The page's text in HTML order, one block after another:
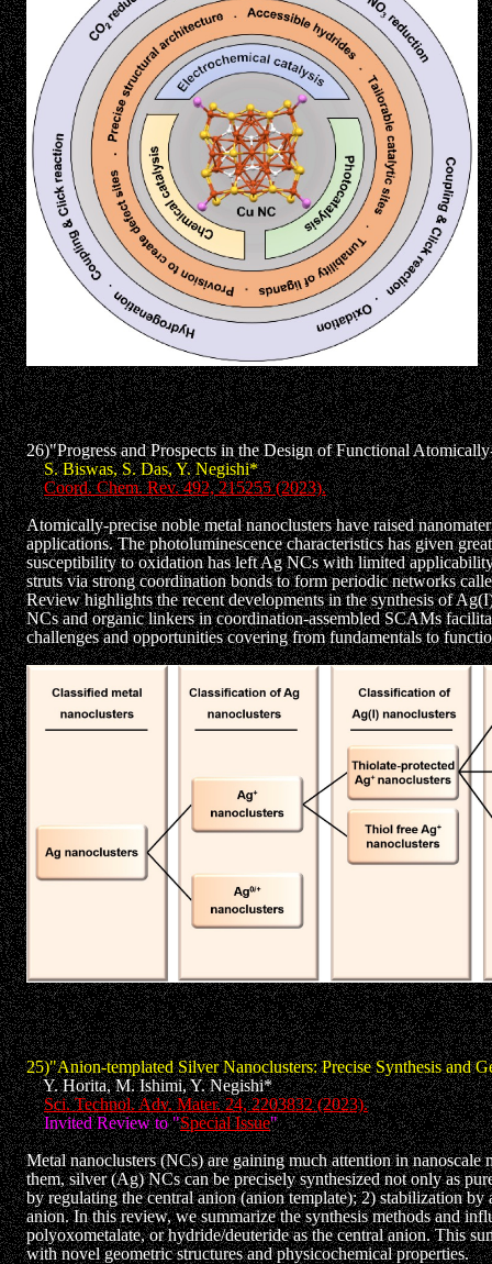
26)"Progress and Prospects in the Design of Functional
S. Biswas, S. Das, Y. Negishi*
Coord. Chem. Rev. 492, 215255 (2023).
Atomically-precise noble metal nanoclusters have raised
applications. The photoluminescence characteristics has given
susceptibility to oxidation has left Ag NCs with limited
struts via strong coordination bonds to form periodic networks
Review highlights the recent developments in the synthesis of
NCs and organic linkers in coordination-assembled SCAMs
challenges and opportunities covering from fundamentals to
25)"Anion-templated Silver Nanoclusters: Precise Synthesis and
Y. Horita, M. Ishimi, Y. Negishi*
Sci. Technol. Adv. Mater. 24, 2203832 (2023).
Invited Review to "Special Issue"
Metal nanoclusters (NCs) are gaining much attention in
them, silver (Ag) NCs can be precisely synthesized not only as
by regulating the central anion (anion template); 2) stabilization
anion. In this review, we summarize the synthesis methods and
polyoxometalate, or hydride/deuteride as the central anion. This
with novel geometric structures and physicochemical properties.